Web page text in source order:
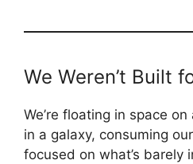
We Weren’t Built
We’re floating in space
in a galaxy, consuming
focused on what’s barely